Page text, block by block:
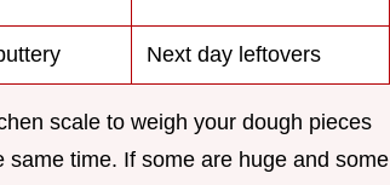
Next day leftovers
scale to weigh your dough pieces
time. If some are huge and some